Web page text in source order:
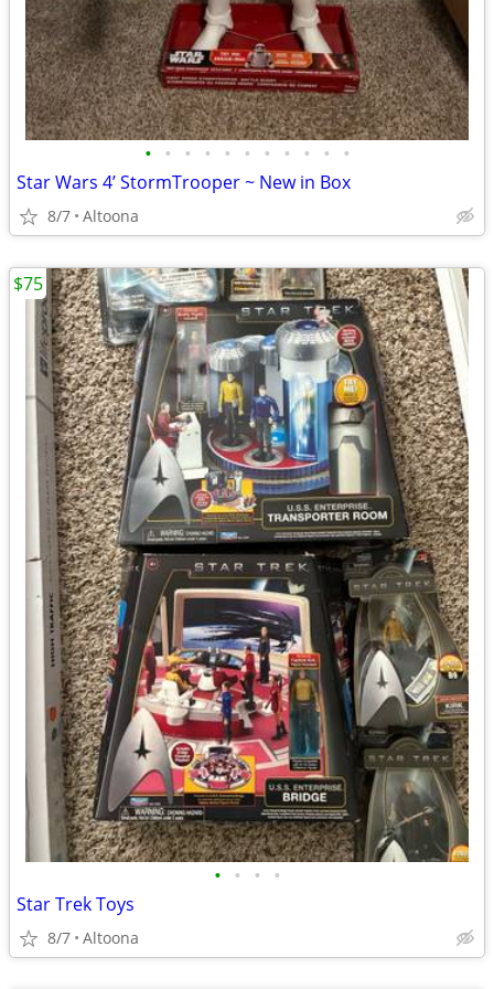
• • • • • • • • • • •
Star Wars 4’ StormTrooper ~ New in Box
8/7 Altoona
• • • •
Star Trek Toys
8/7 Altoona
$75